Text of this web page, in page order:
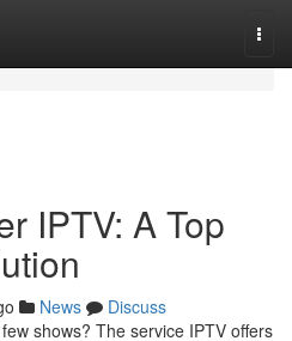
IPTV: A Top
News
Discuss
shows? The service IPTV offers